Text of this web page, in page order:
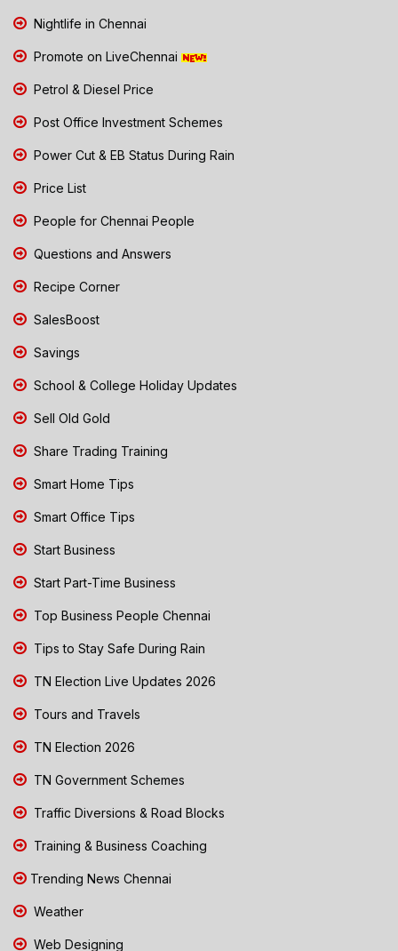
Nightlife in Chennai
Promote on LiveChennai
Petrol & Diesel Price
Post Office Investment Schemes
Power Cut & EB Status During Rain
Price List
People for Chennai People
Questions and Answers
Recipe Corner
SalesBoost
Savings
School & College Holiday Updates
Sell Old Gold
Share Trading Training
Smart Home Tips
Smart Office Tips
Start Business
Start Part-Time Business
Top Business People Chennai
Tips to Stay Safe During Rain
TN Election Live Updates 2026
Tours and Travels
TN Election 2026
TN Government Schemes
Traffic Diversions & Road Blocks
Training & Business Coaching
Trending News Chennai
Weather
Web Designing